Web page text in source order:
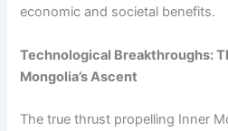
economic and societal benefits.
Technological Breakthroughs:
Mongolia’s Ascent
The true thrust propelling Inner